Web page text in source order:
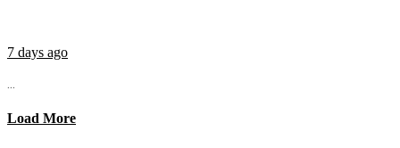
7 days ago
...
Load More